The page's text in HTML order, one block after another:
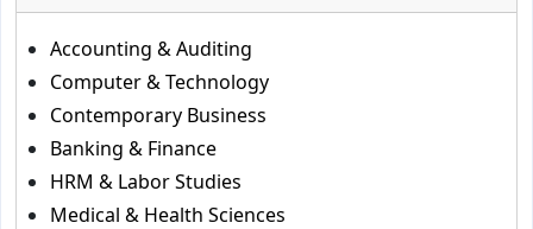
Accounting & Auditing
Computer & Technology
Contemporary Business
Banking & Finance
HRM & Labor Studies
Medical & Health Sciences